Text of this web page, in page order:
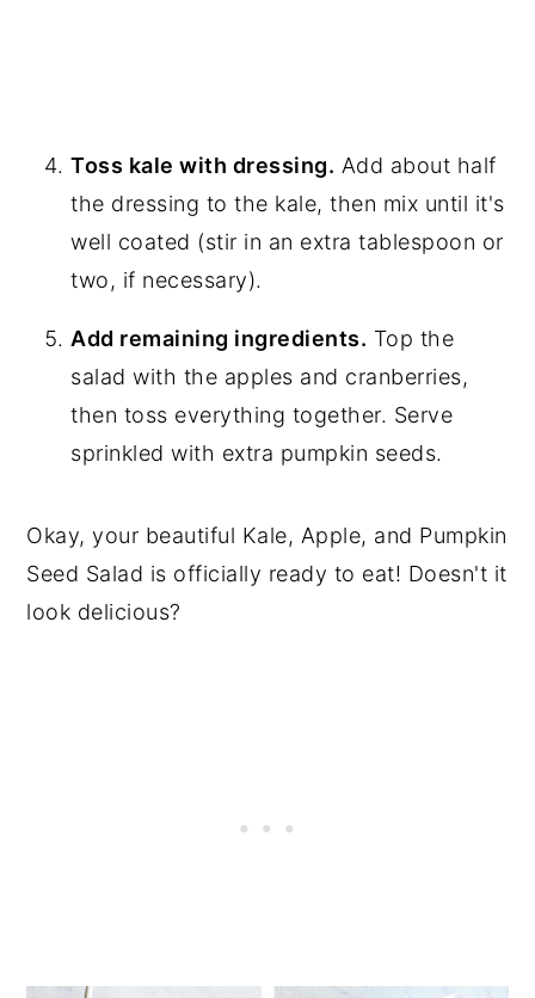
Toss kale with dressing. Add about half
the dressing to the kale, then mix until it's
well coated (stir in an extra tablespoon or
two, if necessary).
Add remaining ingredients. Top the
salad with the apples and cranberries,
then toss everything together. Serve
sprinkled with extra pumpkin seeds.
Okay, your beautiful Kale, Apple, and Pumpkin
Seed Salad is officially ready to eat! Doesn't it
look delicious?